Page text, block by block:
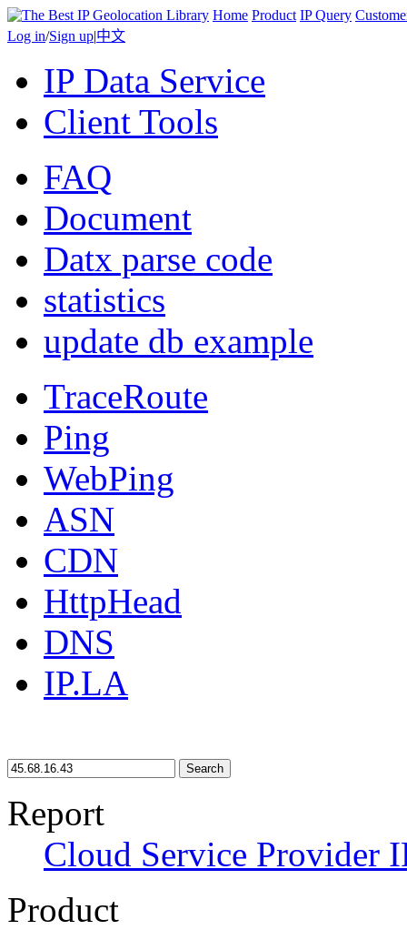
Home Product IP Query
Log in/Sign up|中文
IP Data Service
Client Tools
FAQ
Document
Datx parse code
statistics
update db example
TraceRoute
Ping
WebPing
ASN
CDN
HttpHead
DNS
IP.LA
Search
Report
Cloud Service Provider
Product